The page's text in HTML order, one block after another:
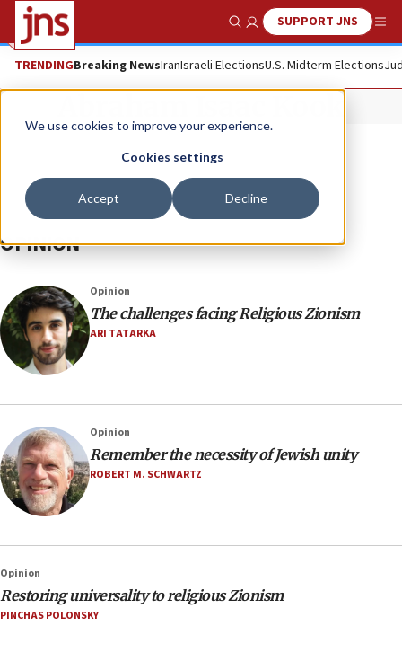
We use cookies to improve your experience.
Cookies settings
Accept Decline
Show SearchSUPPORT JNS
TRENDINGBreaking NewsIranIsraeli ElectionsU.S. Midterm Elections
OPINION
Opinion
The challenges facing Religious Zionism
ARI TATARKA
Opinion
Remember the necessity of Jewish unity
ROBERT M. SCHWARTZ
Opinion
Restoring universality to religious Zionism
PINCHAS POLONSKY